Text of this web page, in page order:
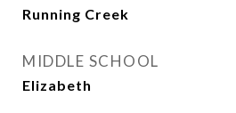
Running Creek
MIDDLE SCHOOL
Elizabeth